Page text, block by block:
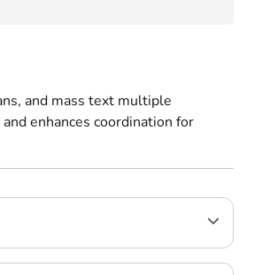
and mass text multiple
enhances coordination for